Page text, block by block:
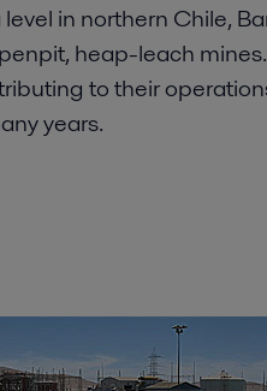
in northern Chile,
heap-leach
to their
years.